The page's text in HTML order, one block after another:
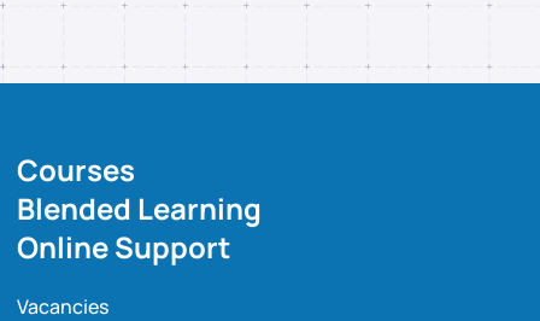
Courses
Blended Learning
Online Support
Vacancies